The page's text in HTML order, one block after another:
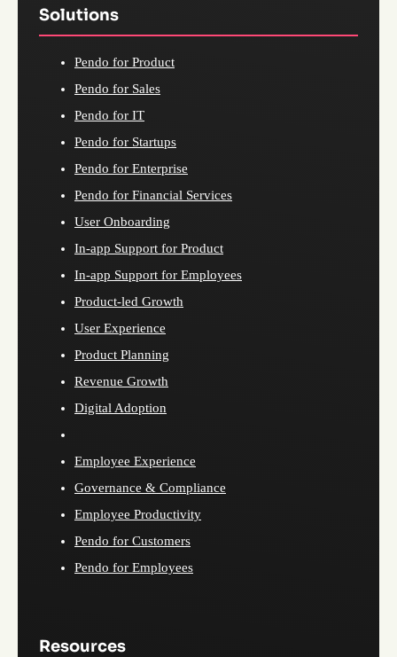
Solutions
Pendo for Product
Pendo for Sales
Pendo for IT
Pendo for Startups
Pendo for Enterprise
Pendo for Financial Services
User Onboarding
In-app Support for Product
In-app Support for Employees
Product-led Growth
User Experience
Product Planning
Revenue Growth
Digital Adoption
Employee Experience
Governance & Compliance
Employee Productivity
Pendo for Customers
Pendo for Employees
Resources